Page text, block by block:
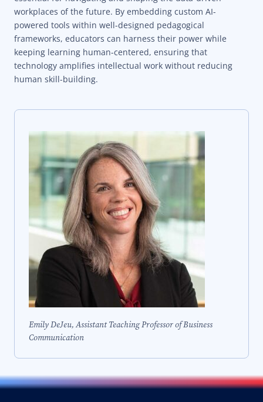
workplaces of the future. By embedding custom AI-
powered tools within well-designed pedagogical
frameworks, educators can harness their power while
keeping learning human-centered, ensuring that
technology amplifies intellectual work without reducing
human skill-building.
Emily DeJeu, Assistant Teaching Professor of Business
Communication